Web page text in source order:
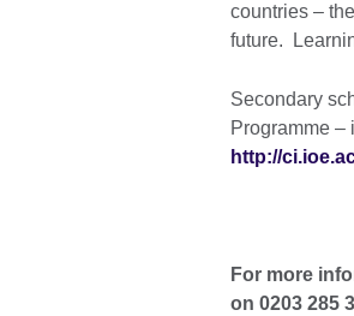
countries –
future.
Secondary
Programme –
http://
For more
on 0203 285